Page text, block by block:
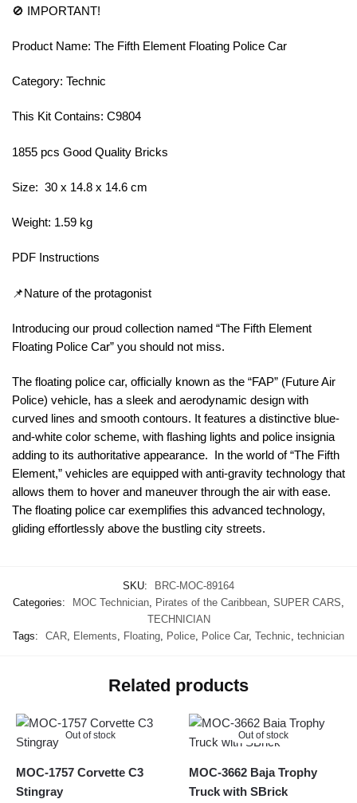
🚫 IMPORTANT!
Product Name: The Fifth Element Floating Police Car
Category: Technic
This Kit Contains: C9804
1855 pcs Good Quality Bricks
Size: 30 x 14.8 x 14.6 cm
Weight: 1.59 kg
PDF Instructions
📌Nature of the protagonist
Introducing our proud collection named “The Fifth Element
Floating Police Car” you should not miss.
The floating police car, officially known as the “FAP” (Future Air
Police) vehicle, has a sleek and aerodynamic design with
curved lines and smooth contours. It features a distinctive blue-
and-white color scheme, with flashing lights and police insignia
adding to its authoritative appearance. In the world of “The Fifth
Element,” vehicles are equipped with anti-gravity technology that
allows them to hover and maneuver through the air with ease.
The floating police car exemplifies this advanced technology,
gliding effortlessly above the bustling city streets.
SKU:
BRC-MOC-89164
Categories:
MOC Technician, Pirates of the Caribbean, SUPER CARS,
TECHNICIAN
Tags:
CAR, Elements, Floating, Police, Police Car, Technic, technician
Related products
Out of stock
MOC-1757 Corvette C3
Stingray
Out of stock
MOC-3662 Baja Trophy
Truck with SBrick